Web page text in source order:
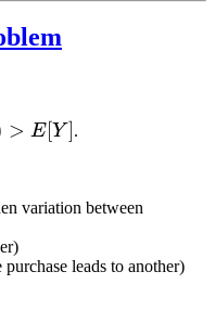
> E [Y ].
variation between
leads to another)